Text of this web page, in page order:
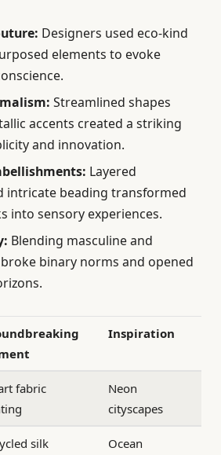
Designers used eco-kind
elements to evoke
Streamlined shapes
accents created a striking
and innovation.
Layered
intricate beading transformed
into sensory experiences.
Blending masculine and
binary norms and opened
Inspiration
fabric
Neon
cityscapes
silk
Ocean